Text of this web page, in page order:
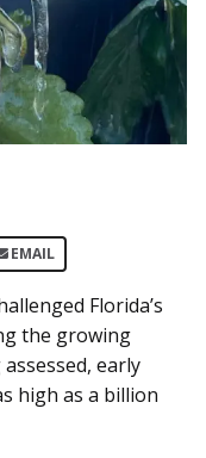
EMAIL
Florida’s
the growing
early
high as a billion